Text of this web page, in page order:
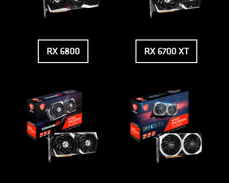
RX 6800 RX 6700 XT